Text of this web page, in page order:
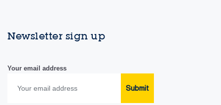
Newsletter sign up
Your email address
Submit